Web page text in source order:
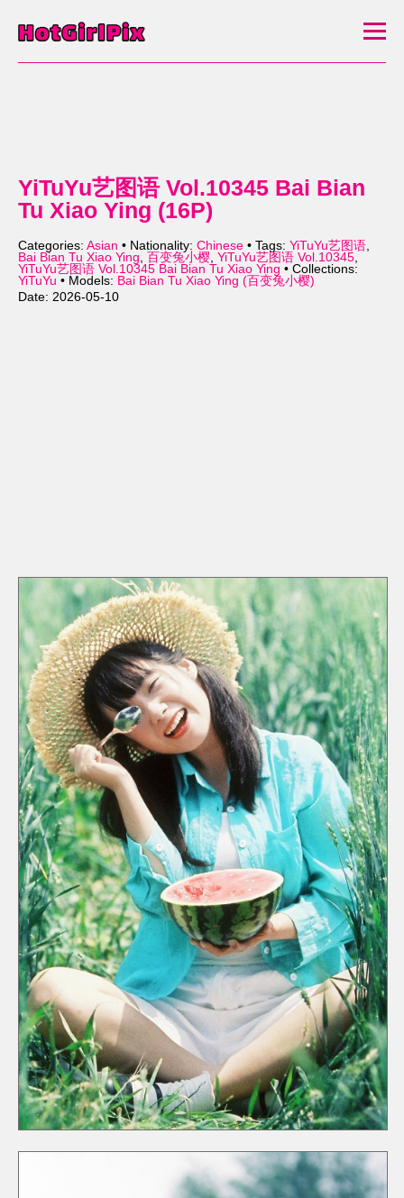
YiTuYu艺图语 Vol.10345 Bai Bian
Tu Xiao Ying (16P)
Categories: Asian • Nationality: Chinese • Tags: YiTuYu艺图语,
Bai Bian Tu Xiao Ying, 百变兔小樱, YiTuYu艺图语 Vol.10345,
YiTuYu艺图语 Vol.10345 Bai Bian Tu Xiao Ying • Collections:
YiTuYu • Models: Bai Bian Tu Xiao Ying (百变兔小樱)
Date: 2026-05-10